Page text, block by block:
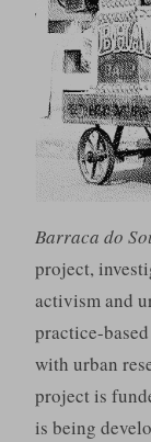
Barraca do
project,
activism and
practice-
with urban
project is
is being